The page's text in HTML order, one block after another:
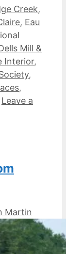
Creek,
, Eau
Mill &
Interior,
,
,
Leave a
Martin